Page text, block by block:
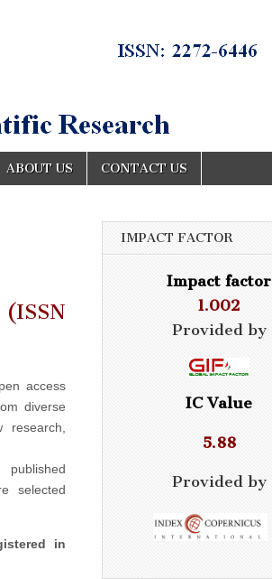
ABOUT US CONTACT US
access
diverse
selected
in
IMPACT FACTOR
Impact factor
1.002
Provided by
IC Value
5.88
Provided by